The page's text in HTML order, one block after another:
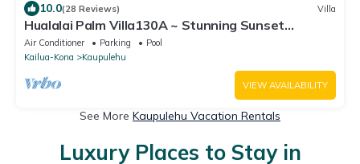
10.0(28 Reviews) Villa
Hualalai Palm Villa130A ~ Stunning Sunset
Views~Signature Garden Shower
Air Conditioner Parking
Pool
Kailua-Kona
Kaupulehu
VIEW AVAILABILITY
See More Kaupulehu Vacation Rentals
Luxury Places to Stay in